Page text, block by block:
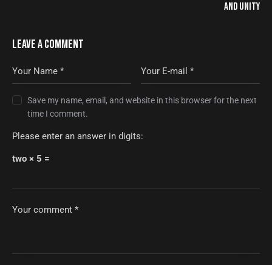
AND UNITY
LEAVE A COMMENT
Save my name, email, and website in this browser for the next
time I comment.
Please enter an answer in digits:
two × 5 =